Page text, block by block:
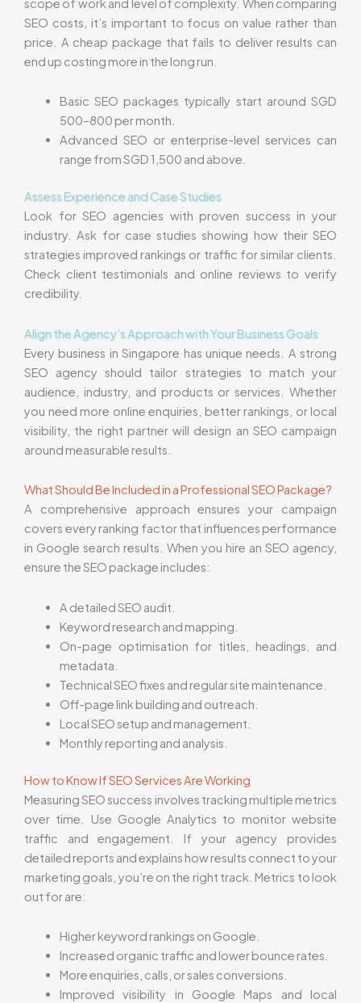
scope of work and level of complexity. When comparing
SEO costs, it’s important to focus on value rather than
price. A cheap package that fails to deliver results can
end up costing more in the long run.
Basic SEO packages typically start around SGD
500–800 per month.
Advanced SEO or enterprise-level services can
range from SGD 1,500 and above.
Assess Experience and Case Studies
Look for SEO agencies with proven success in your
industry. Ask for case studies showing how their SEO
strategies improved rankings or traffic for similar clients.
Check client testimonials and online reviews to verify
credibility.
Align the Agency’s Approach with Your Business Goals
Every business in Singapore has unique needs. A strong
SEO agency should tailor strategies to match your
audience, industry, and products or services. Whether
you need more online enquiries, better rankings, or local
visibility, the right partner will design an SEO campaign
around measurable results.
What Should Be Included in a Professional SEO Package?
A comprehensive approach ensures your campaign
covers every ranking factor that influences performance
in Google search results. When you hire an SEO agency,
ensure the SEO package includes:
A detailed SEO audit.
Keyword research and mapping.
On-page optimisation for titles, headings, and
metadata.
Technical SEO fixes and regular site maintenance.
Off-page link building and outreach.
Local SEO setup and management.
Monthly reporting and analysis.
How to Know If SEO Services Are Working
Measuring SEO success involves tracking multiple metrics
over time. Use Google Analytics to monitor website
traffic and engagement. If your agency provides
detailed reports and explains how results connect to your
marketing goals, you’re on the right track. Metrics to look
out for are:
Higher keyword rankings on Google.
Increased organic traffic and lower bounce rates.
More enquiries, calls, or sales conversions.
Improved visibility in Google Maps and local